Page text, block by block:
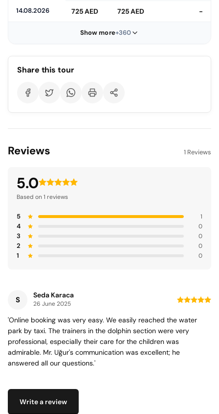
14.08.2026 725 AED 725 AED -
Show more+360
Share this tour
Reviews 1 Reviews
5.0
Based on 1 reviews
5 1
4 0
3 0
2 0
1 0
S Seda Karaca
26 June 2025
'Online booking was very easy. We easily reached the water
park by taxi. The trainers in the dolphin section were very
professional, especially their care for the children was
admirable. Mr. Uğur's communication was excellent; he
answered all our questions.'
Write a review